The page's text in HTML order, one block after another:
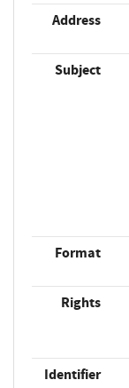
Address
Subject
Format
Rights
Identifier